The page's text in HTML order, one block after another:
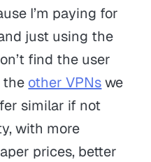
I’m paying for
just using the
find the user
the other VPNswe
similar if not
with more
prices, better